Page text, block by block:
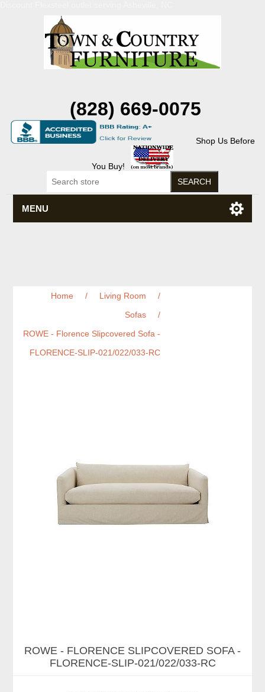
(828) 669-0075
Shop Us Before
You Buy!
MENU
Home / Living Room
/
Sofas
/
ROWE - Florence Slipcovered Sofa -
FLORENCE-SLIP-021/022/033-RC
ROWE - FLORENCE SLIPCOVERED SOFA -
FLORENCE-SLIP-021/022/033-RC